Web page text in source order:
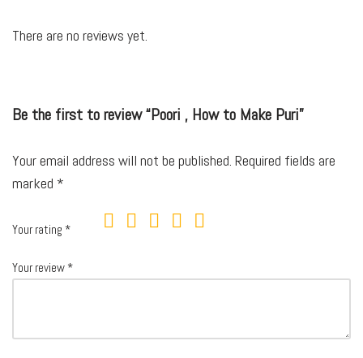
There are no reviews yet.
Be the first to review “Poori , How to Make Puri”
Your email address will not be published. Required fields are
marked *
Your rating *
Your review *